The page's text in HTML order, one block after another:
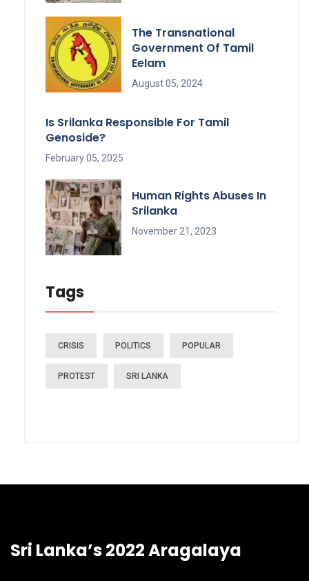
The Transnational
Government Of Tamil
Eelam
August 05, 2024
Is Srilanka Responsible For Tamil
Genoside?
February 05, 2025
Human Rights Abuses In
Srilanka
November 21, 2023
Tags
CRISIS POLITICS POPULAR
PROTEST SRI LANKA
Sri Lanka’s 2022 Aragalaya